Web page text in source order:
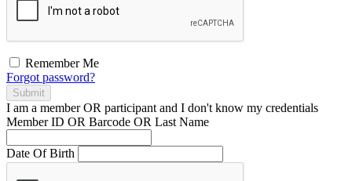
Remember Me
Forgot password?
Submit
I am a memberOR participant and I don't know my credentials
Member ID OR Barcode OR Last Name
Date Of Birth